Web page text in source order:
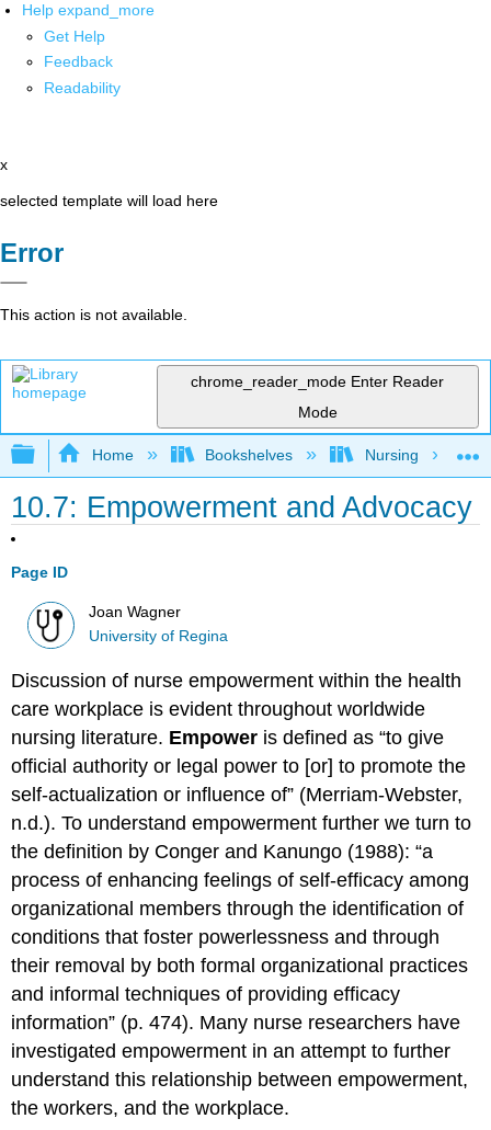
Help expand_more
Get Help
Feedback
Readability
x
selected template will load here
Error
This action is not available.
chrome_reader_mode Enter Reader
Mode
Expand/collapse global hierarchy
Home Bookshelves Nursing
10.7: Empowerment and Advocacy
Page ID
Joan Wagner
University of Regina
Discussion of nurse empowerment within the health
care workplace is evident throughout worldwide
nursing literature. Empower is defined as “to give
official authority or legal power to [or] to promote the
self-actualization or influence of” (Merriam-Webster,
n.d.). To understand empowerment further we turn to
the definition by Conger and Kanungo (1988): “a
process of enhancing feelings of self-efficacy among
organizational members through the identification of
conditions that foster powerlessness and through
their removal by both formal organizational practices
and informal techniques of providing efficacy
information” (p. 474). Many nurse researchers have
investigated empowerment in an attempt to further
understand this relationship between empowerment,
the workers, and the workplace.